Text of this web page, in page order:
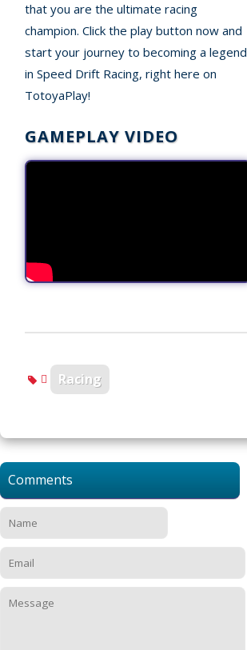
that you are the ultimate racing
champion. Click the play button now and
start your journey to becoming a legend
in Speed Drift Racing, right here on
TotoyaPlay!
GAMEPLAY VIDEO
Racing
Comments